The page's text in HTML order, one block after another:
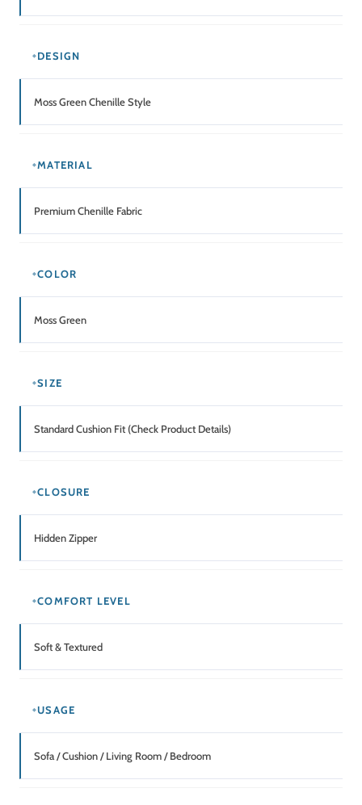
DESIGN
Moss Green Chenille Style
MATERIAL
Premium Chenille Fabric
COLOR
Moss Green
SIZE
Standard Cushion Fit (Check Product Details)
CLOSURE
Hidden Zipper
COMFORT LEVEL
Soft & Textured
USAGE
Sofa / Cushion / Living Room / Bedroom